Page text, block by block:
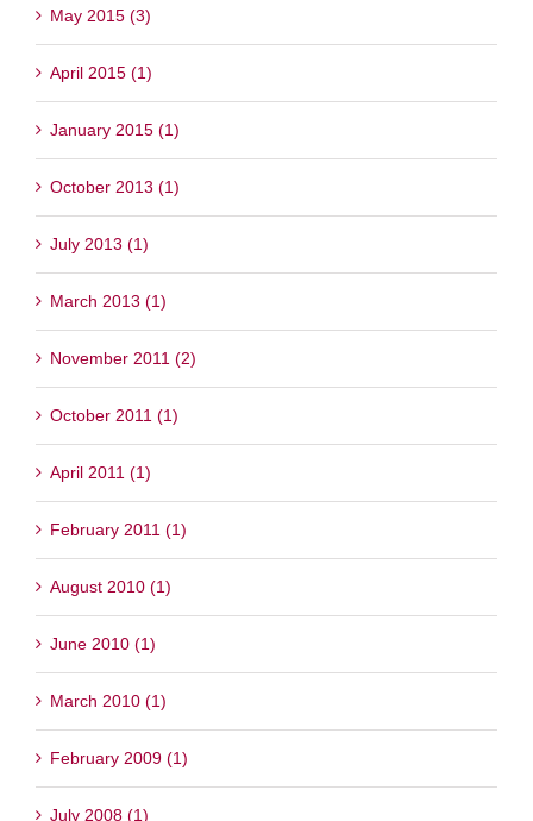
May 2015 (3)
April 2015 (1)
January 2015 (1)
October 2013 (1)
July 2013 (1)
March 2013 (1)
November 2011 (2)
October 2011 (1)
April 2011 (1)
February 2011 (1)
August 2010 (1)
June 2010 (1)
March 2010 (1)
February 2009 (1)
July 2008 (1)